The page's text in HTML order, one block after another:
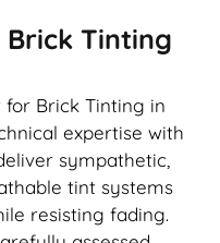
Tinting
for Brick Tinting in
expertise with
sympathetic,
tint systems
resisting fading.